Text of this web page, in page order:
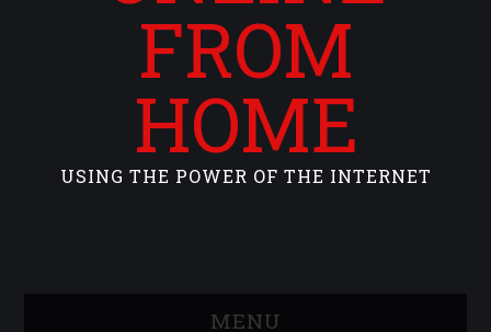
FROM
HOME
USING THE POWER OF THE INTERNET
MENU